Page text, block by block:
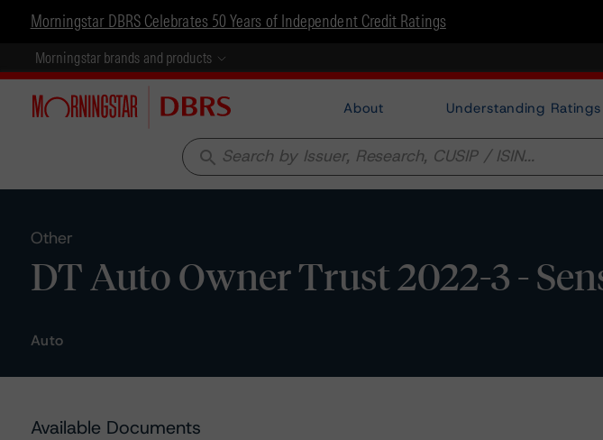
Morningstar DBRS Celebrates 50 Years of Independent Credit Ratings
Morningstar brands and products
About Understanding Ratings
search
Other
DT Auto Owner Trust 2022-3 -
Auto
Available Documents